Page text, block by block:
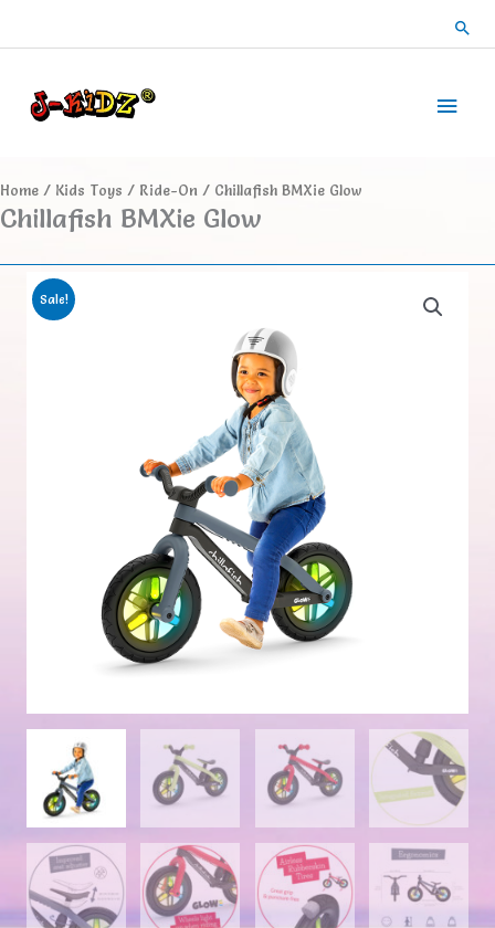
Main
Home / Kids Toys / Ride-On / Chillafish BMXie Glow
Chillafish BMXie Glow
Sale!